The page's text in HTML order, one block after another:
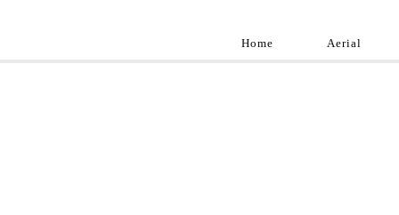
Home Aerial